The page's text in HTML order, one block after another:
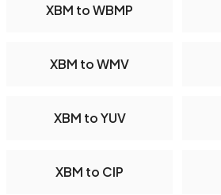
XBM to WBMP
XBM to WMV
XBM to YUV
XBM to CIP